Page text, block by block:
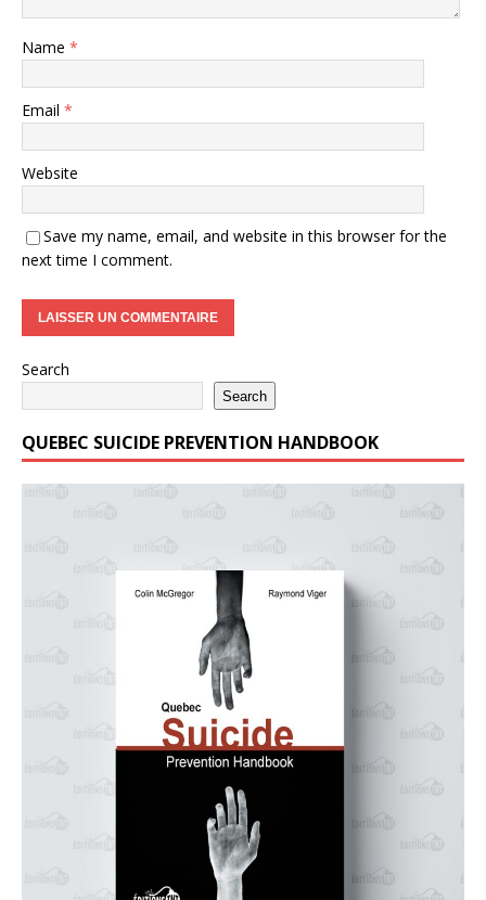
Name *
Email *
Website
Save my name, email, and website in this browser for the
next time I comment.
Search
Search
QUEBEC SUICIDE PREVENTION HANDBOOK